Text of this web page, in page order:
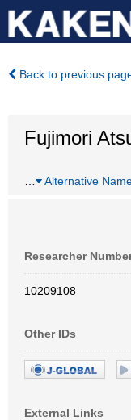
Back to previous
Fujimori
Alternative
Researcher
10209108
Other IDs
External Links